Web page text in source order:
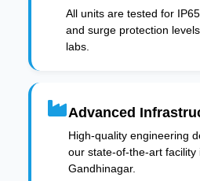
All units are tested for
and surge protection
labs.
Advanced
High-quality engineering
our state-of-the-art facility
Gandhinagar.